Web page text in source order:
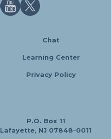
Chat
Learning Center
Privacy Policy
P.O. Box 11
Lafayette, NJ 07848-0011